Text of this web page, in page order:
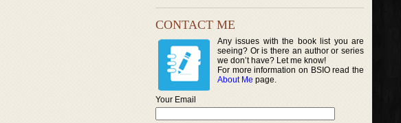
CONTACT ME
Any issues with the book list you are
seeing? Or is there an author or series
we don’t have? Let me know!
For more information on BSIO read the
About Me page.
Your Email